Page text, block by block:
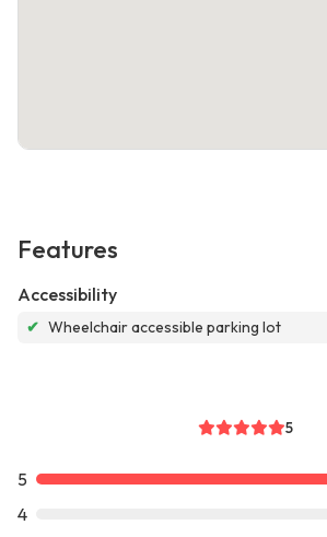
Features
Accessibility
✔ Wheelchair accessible parking lot
5
5
4